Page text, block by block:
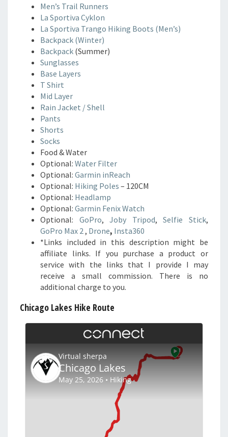
Men’s Trail Runners
La Sportiva Cyklon
La Sportiva Trango Hiking Boots (Men’s)
Backpack (Winter)
Backpack (Summer)
Sunglasses
Base Layers
T Shirt
Mid Layer
Rain Jacket / Shell
Pants
Shorts
Socks
Food & Water
Optional: Water Filter
Optional: Garmin inReach
Optional: Hiking Poles – 120CM
Optional: Headlamp
Optional: Garmin Fenix Watch
Optional: GoPro, Joby Tripod,Selfie Stick,
GoPro Max 2 , Drone, Insta360
*Links included in this description might be
affiliate links. If you purchase a product or
service with the links that I provide I may
receive a small commission. There is no
additional charge to you.
Chicago Lakes Hike Route